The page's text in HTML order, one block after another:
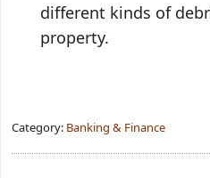
different kinds of
property.
Category: Banking & Finance